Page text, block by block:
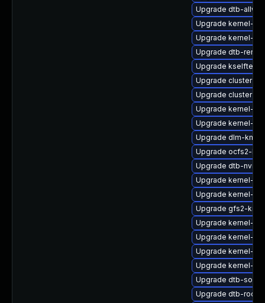
Upgrade dtb-
Upgrade kernel-
Upgrade kernel-
Upgrade dtb-
Upgrade
Upgrade cluster-
Upgrade cluster-
Upgrade kernel-rt-
Upgrade kernel-
Upgrade dlm-
Upgrade ocfs2-
Upgrade dtb-nvidia
Upgrade kernel-
Upgrade kernel-rt-
Upgrade gfs2-
Upgrade kernel-
Upgrade kernel-
Upgrade kernel-
Upgrade kernel-rt-
Upgrade dtb-
Upgrade dtb-